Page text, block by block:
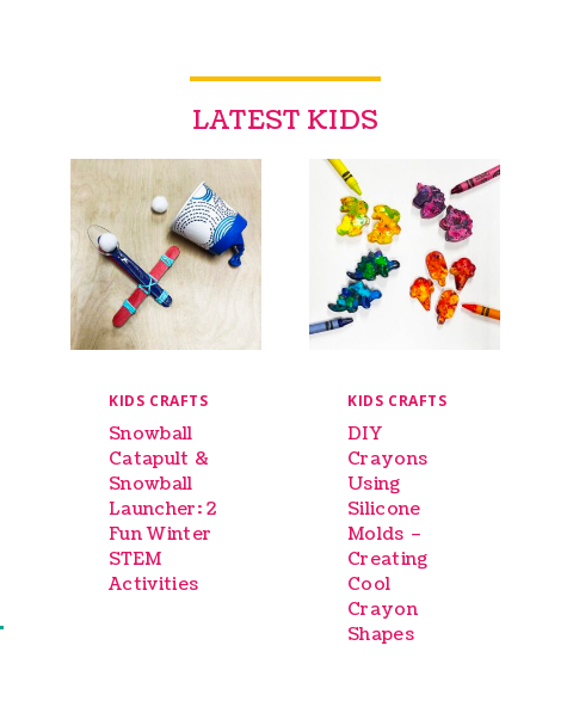
LATEST KIDS
KIDS CRAFTS
Snowball
Catapult &
Snowball
Launcher: 2
Fun Winter
STEM
Activities
KIDS CRAFTS
DIY
Crayons
Using
Silicone
Molds –
Creating
Cool
Crayon
Shapes